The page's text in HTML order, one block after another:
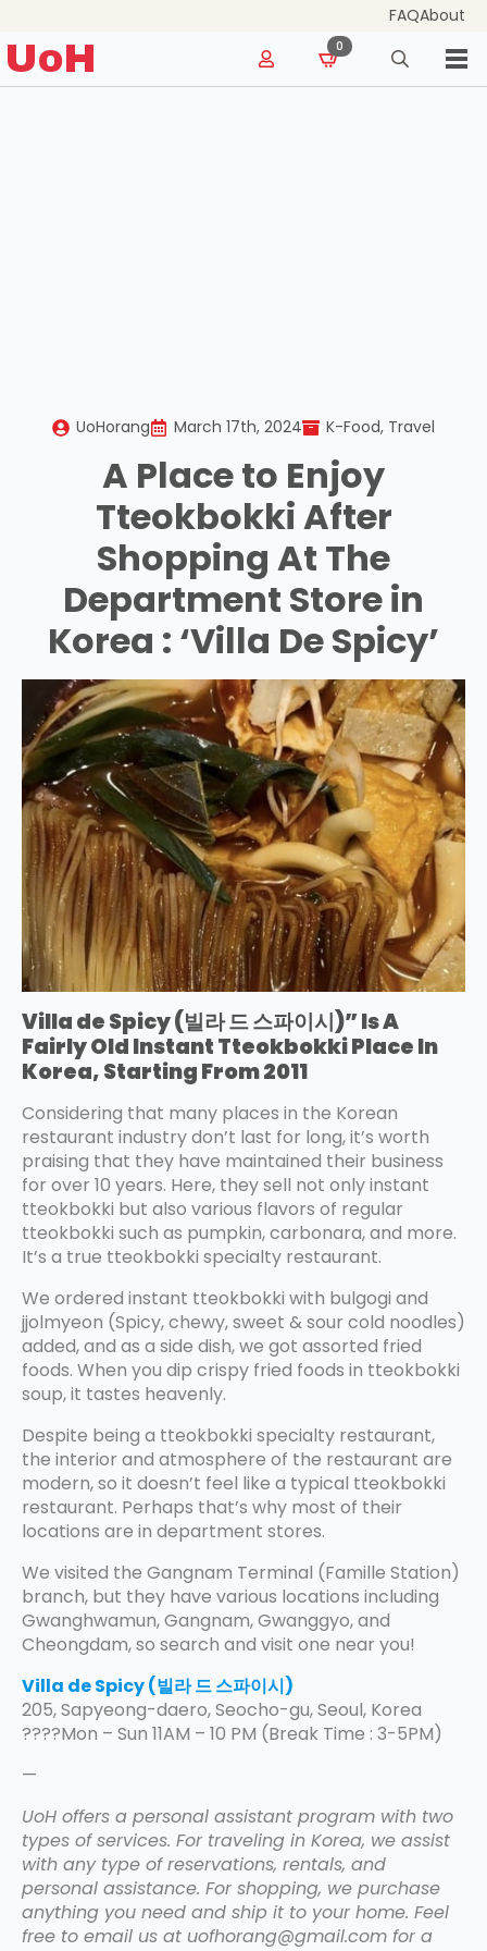
FAQAbout
UoH 0
Search
for:
UoHorang March 17th, 2024 K-Food Travel
A Place to Enjoy
Tteokbokki After
Shopping At The
Department Store in
Korea : ‘Villa De Spicy’
Villa de Spicy (빌라 드 스파이시)” Is A
Fairly Old Instant Tteokbokki Place In
Korea, Starting From 2011
Considering that many places in the Korean
restaurant industry don’t last for long, it’s worth
praising that they have maintained their business
for over 10 years. Here, they sell not only instant
tteokbokki but also various flavors of regular
tteokbokki such as pumpkin, carbonara, and more.
It’s a true tteokbokki specialty restaurant.
We ordered instant tteokbokki with bulgogi and
jjolmyeon (Spicy, chewy, sweet & sour cold noodles)
added, and as a side dish, we got assorted fried
foods. When you dip crispy fried foods in tteokbokki
soup, it tastes heavenly.
Despite being a tteokbokki specialty restaurant,
the interior and atmosphere of the restaurant are
modern, so it doesn’t feel like a typical tteokbokki
restaurant. Perhaps that’s why most of their
locations are in department stores.
We visited the Gangnam Terminal (Famille Station)
branch, but they have various locations including
Gwanghwamun, Gangnam, Gwanggyo, and
Cheongdam, so search and visit one near you!
Villa de Spicy (빌라 드 스파이시)
205, Sapyeong-daero, Seocho-gu, Seoul, Korea
????Mon – Sun 11AM – 10 PM (Break Time : 3-5PM)
—
UoH offers a personal assistant program with two
types of services. For traveling in Korea, we assist
with any type of reservations, rentals, and
personal assistance. For shopping, we purchase
anything you need and ship it to your home. Feel
free to email us at uofhorang@gmail.com for a